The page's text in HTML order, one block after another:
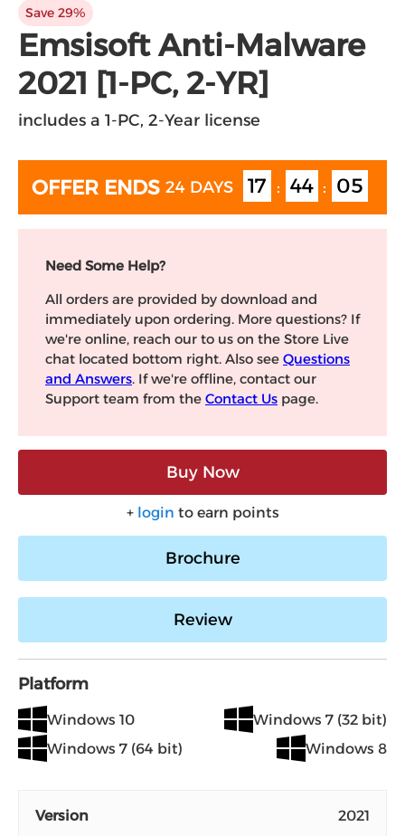
Save 29%
Emsisoft Anti-Malware
2021 [1-PC, 2-YR]
includes a 1-PC, 2-Year license
OFFER ENDS 24 DAYS 17 : 44 : 05
Need Some Help?
All orders are provided by download and
immediately upon ordering. More questions? If
we're online, reach our to us on the Store Live
chat located bottom right. Also see Questions
and Answers. If we're offline, contact our
Support team from the Contact Us page.
Buy Now
+ login to earn points
Brochure
Review
Platform
Windows 10
Windows 7 (32 bit)
Windows 7 (64 bit)
Windows 8
Version 2021